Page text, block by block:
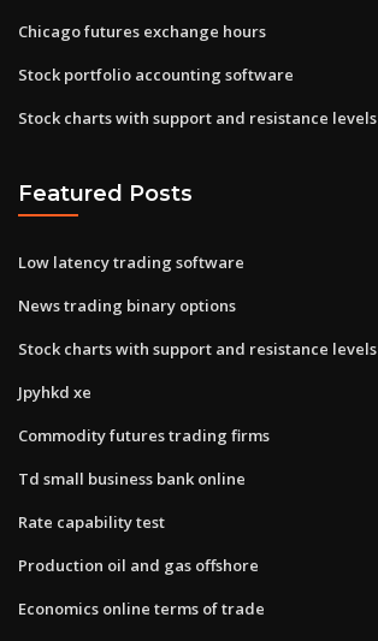
Chicago futures exchange hours
Stock portfolio accounting software
Stock charts with support and resistance levels
Featured Posts
Low latency trading software
News trading binary options
Stock charts with support and resistance levels
Jpyhkd xe
Commodity futures trading firms
Td small business bank online
Rate capability test
Production oil and gas offshore
Economics online terms of trade